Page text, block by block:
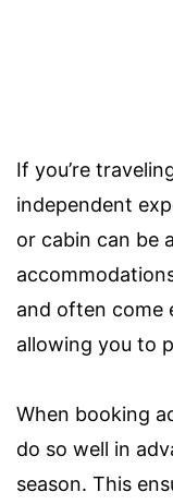
If you’re
independent
or cabin can be
and often come
allowing you to
When booking
do so well in
season. This